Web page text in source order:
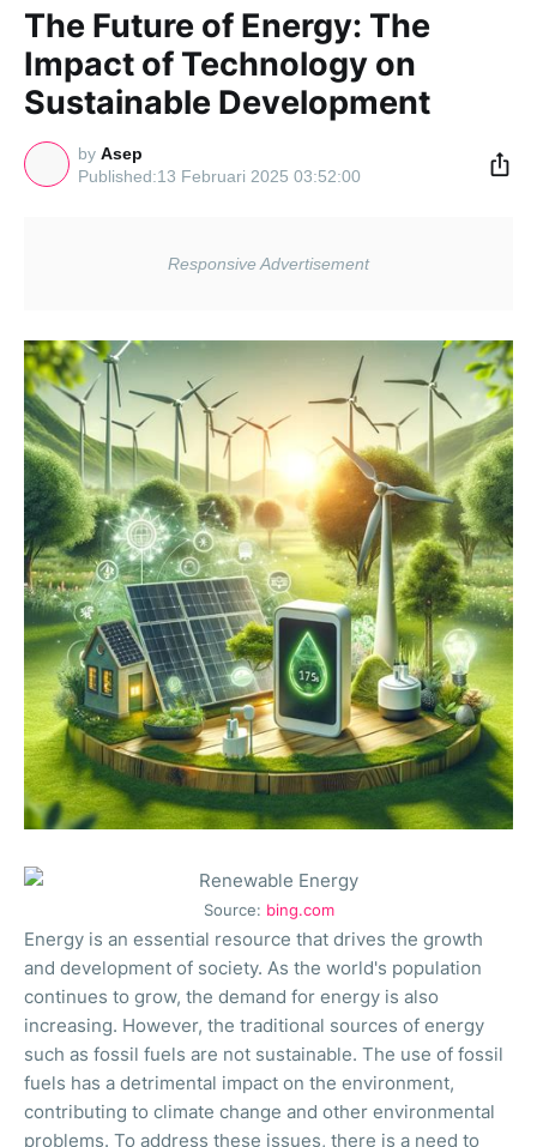
The Future of Energy: The
Impact of Technology on
Sustainable Development
by Asep
13 Februari 2025 03:52:00
Source: bing.com
Energy is an essential resource that drives the growth
and development of society. As the world's population
continues to grow, the demand for energy is also
increasing. However, the traditional sources of energy
such as fossil fuels are not sustainable. The use of fossil
fuels has a detrimental impact on the environment,
contributing to climate change and other environmental
problems. To address these issues, there is a need to